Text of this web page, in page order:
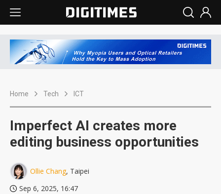
Home Tech ICT
Imperfect AI creates more
editing business opportunities
Ollie Chang, Taipei
Sep 6, 2025, 16:47